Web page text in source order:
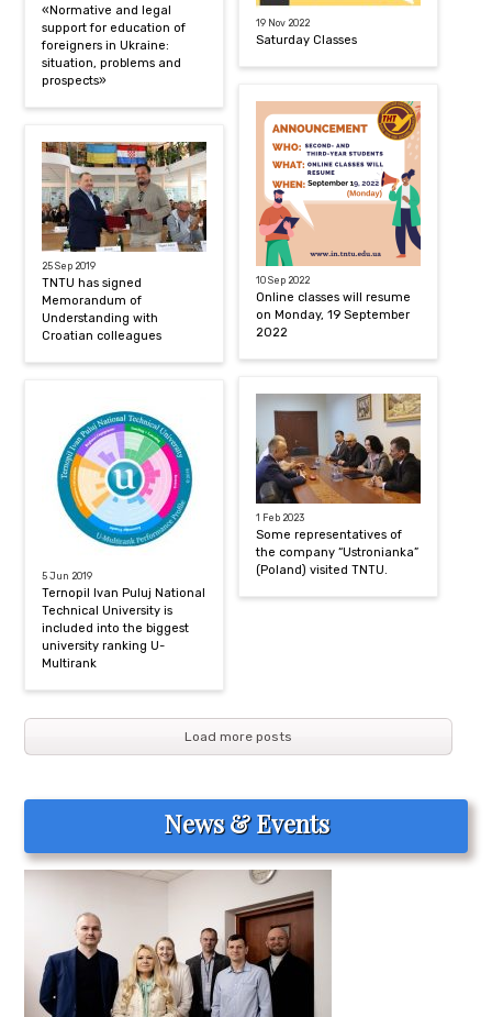
«Normative and legal
support for education of
foreigners in Ukraine:
situation, problems and
prospects»
25 Sep 2019
TNTU has signed
Memorandum of
Understanding with
Croatian colleagues
5 Jun 2019
Ternopil Ivan Puluj National
Technical University is
included into the biggest
university ranking U-
Multirank
19 Nov 2022
Saturday Classes
10 Sep 2022
Online classes will resume
on Monday, 19 September
2022
1 Feb 2023
Some representatives of
the company “Ustronianka”
(Poland) visited TNTU.
Load more posts
News & Events